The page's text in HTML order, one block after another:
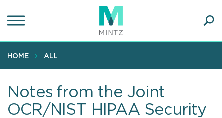
to
content
HOME ALL
Notes from the Joint
OCR/NIST HIPAA Security